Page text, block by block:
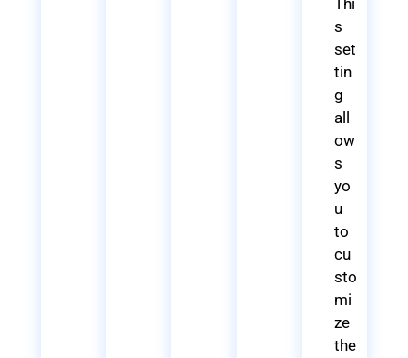
Thi
s
set
tin
g
all
ow
s
yo
u
to
cu
sto
mi
ze
the